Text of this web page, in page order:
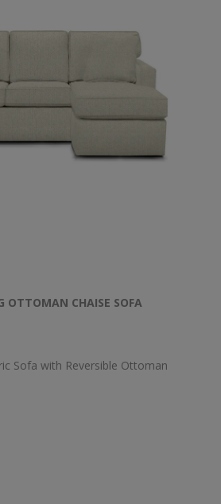
OTTOMAN CHAISE SOFA
Sofa with Reversible Ottoman